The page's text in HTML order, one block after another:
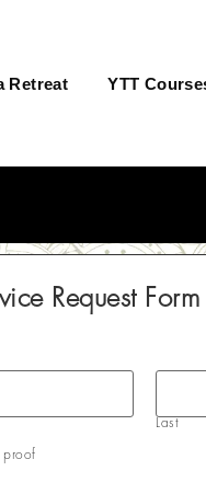
Retreat YTT
Request Form
Last
proof